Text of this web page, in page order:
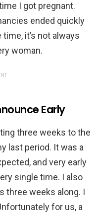
I got pregnant.
ended quickly
it’s not always
woman.
Early
three weeks to the
last period. It was a
and very early
single time. I also
three weeks along. I
for us, a